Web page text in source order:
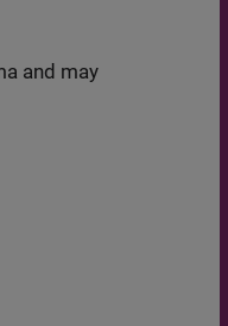
and may